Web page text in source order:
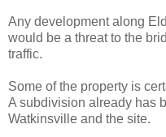
Any development along
would be a threat to the
traffic.
Some of the property is
A subdivision already has
Watkinsville and the site.